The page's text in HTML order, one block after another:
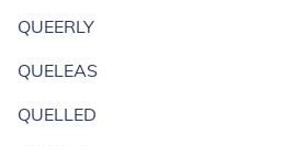
QUEERLY
QUELEAS
QUELLED